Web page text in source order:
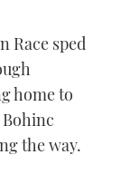
Race sped
home to
the way.